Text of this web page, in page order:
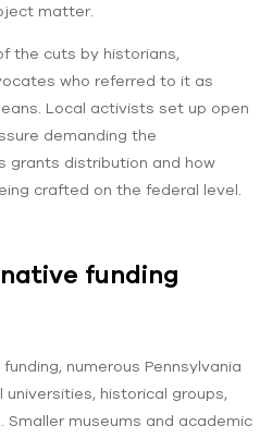
matter.
the cuts by historians,
who referred to it as
Local activists set up open
demanding the
grants distribution and how
crafted on the federal level.
funding
numerous Pennsylvania
historical groups,
Smaller museums and academic